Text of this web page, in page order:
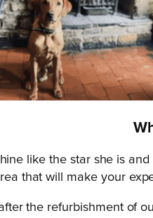
like the star she is
that will make your
the refurbishment of